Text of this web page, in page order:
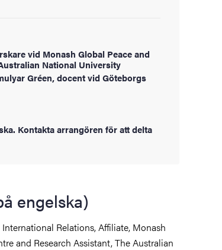
vid Monash Global Peace and
National University
Gréen, docent vid Göteborgs
Kontakta arrangören för att delta
engelska)
Relations, Affiliate, Monash
and Research Assistant, The Australian